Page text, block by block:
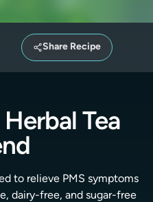
Share Recipe
Tea
to relieve PMS symptoms
dairy-free, and sugar-free